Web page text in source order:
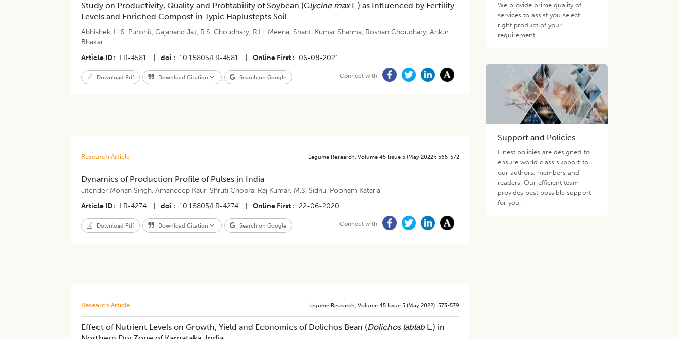
Study on Productivity, Quality and Profitability of Soybean (Glycine maxL.) as Influenced by Fertility
Levels and Enriched Compost in Typic Haplustepts Soil
Abhishek, H.S. Purohit,Gajanand Jat, R.S. Choudhary, R.H. Meena, Shanti Kumar Sharma, Roshan Choudhary,Ankur
Bhakar
Article ID
LR-4581 doi 10.18805/LR-4581 Online First 06-08-2021
Download Pdf Download Citation Search on Google Connect with
Research Article Legume Research,Volume 45 Issue 5 (may 2022):565-572
Dynamics of Production Profile of Pulses in India
Jitender Mohan Singh,Amandeep Kaur, Shruti Chopra, Raj Kumar, M.S. Sidhu, Poonam Kataria
Article ID
LR-4274 doi 10.18805/LR-4274 Online First 22-06-2020
Download Pdf Download Citation Search on Google Connect with
Research Article Legume Research,Volume 45 Issue 5 (may 2022):573-579
Effect of Nutrient Levels on Growth, Yield and Economics of Dolichos Bean (Dolichos lablab L.) in
We provide prime quality of
services to assist you select
right product of your
requirement.
Support and Policies
Finest policies are designed to
ensure world class support to
our authors, members and
readers. Our efficient team
provides best possible support
for you.